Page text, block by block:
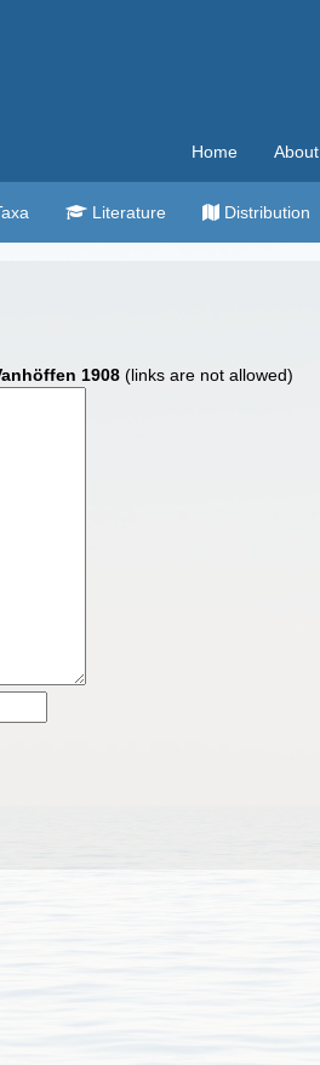
Home About
Literature Distribution
1908 (links are not allowed)